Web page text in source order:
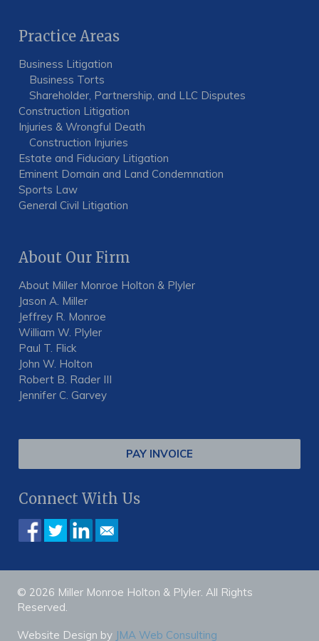
Practice Areas
Business Litigation
Business Torts
Shareholder, Partnership, and LLC Disputes
Construction Litigation
Injuries & Wrongful Death
Construction Injuries
Estate and Fiduciary Litigation
Eminent Domain and Land Condemnation
Sports Law
General Civil Litigation
About Our Firm
About Miller Monroe Holton & Plyler
Jason A. Miller
Jeffrey R. Monroe
William W. Plyler
Paul T. Flick
John W. Holton
Robert B. Rader III
Jennifer C. Garvey
PAY INVOICE
Connect With Us
© 2026 Miller Monroe Holton & Plyler. All Rights
Reserved.
Website Design by JMA Web Consulting